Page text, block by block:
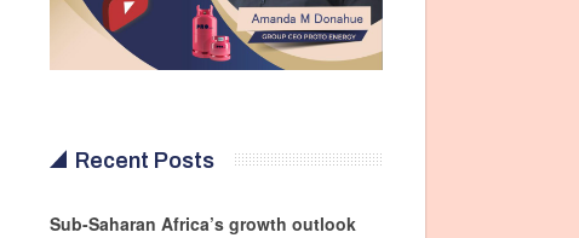
Recent Posts
Sub-Saharan Africa’s growth outlook